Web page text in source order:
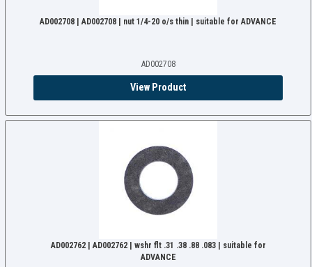
AD002708 | AD002708 | nut 1/4-20 o/s thin | suitable for ADVANCE
AD002708
View Product
AD002762 | AD002762 | wshr flt .31 .38 .88 .083 | suitable for
ADVANCE